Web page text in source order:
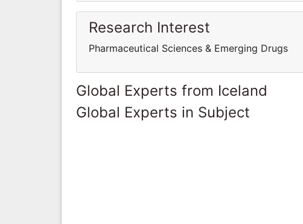
Research Interest
Pharmaceutical Sciences & Emerging Drugs
Global Experts from Iceland
Global Experts in Subject